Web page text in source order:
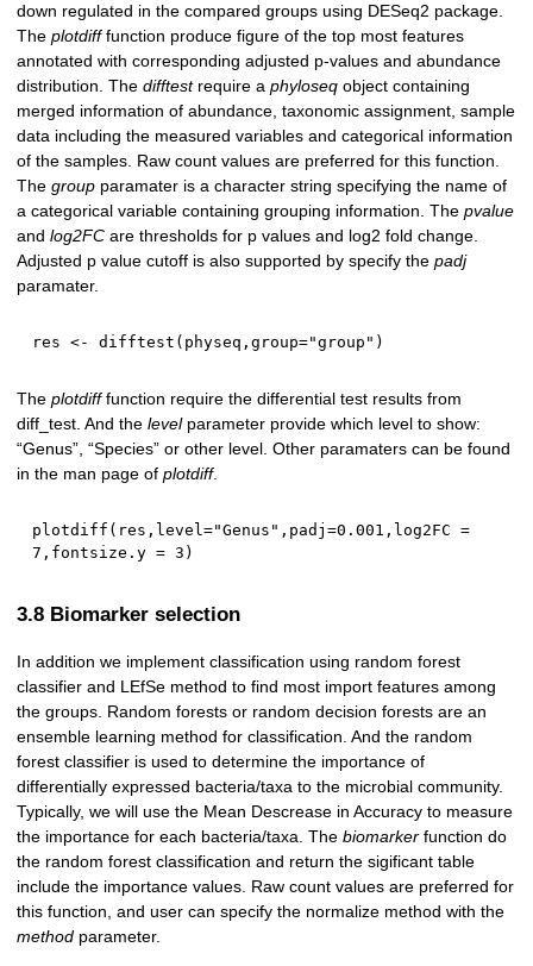
down regulated in the compared groups using DESeq2 package.
Theplotdifffunction produce figure of the top most features
annotated with corresponding adjusted p-values and abundance
distribution. Thedifftestrequire aphyloseq object containing
merged information of abundance, taxonomic assignment, sample
data including the measured variables and categorical information
of the samples. Raw count values are preferred for this function.
Thegroup paramater is a character string specifying the name of
a categorical variable containing grouping information. Thepvalue
andlog2FC are thresholds for p values and log2 fold change.
Adjusted p value cutoff is also supported by specify thepadj
paramater.
res <- difftest ( physeq ,group="group" )
Theplotdifffunction require the differential test results from
diff_test. And thelevelparameter provide which level to show:
“Genus”, “Species” or other level. Other paramaters can be found
in the man page ofplotdiff.
plotdiff ( res , level="Genus" , padj=0.001 , log2FC =
7 , fontsize.y = 3 )
3.8 Biomarker selection
In addition we implement classification using random forest
classifier and LEfSe method to find most import features among
the groups. Random forests or random decision forests are an
ensemble learning method for classification. And the random
forest classifier is used to determine the importance of
differentially expressed bacteria/taxa to the microbial community.
Typically, we will use the Mean Descrease in Accuracy to measure
the importance for each bacteria/taxa. Thebiomarker function do
the random forest classification and return the sigificant table
include the importance values. Raw count values are preferred for
this function, and user can specify the normalize method with the
method parameter.